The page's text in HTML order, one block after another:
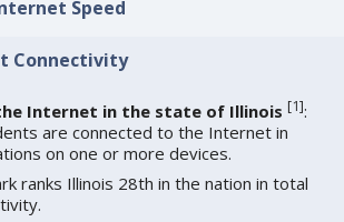
Speed
Connectivity
Internet in the state of Illinois [1]:
are connected to the Internet in
on one or more devices.
ranks Illinois 28th in the nation in total